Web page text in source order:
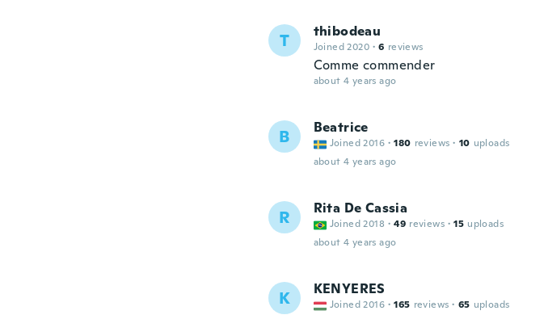
T thibodeau
Joined 2020 · 6 reviews
Comme commender
about 4 years ago
B Beatrice
Joined 2016 · 180 reviews · 10 uploads
about 4 years ago
R Rita De Cassia
Joined 2018 · 49 reviews · 15 uploads
about 4 years ago
K KENYERES
Joined 2016 · 165 reviews · 65 uploads